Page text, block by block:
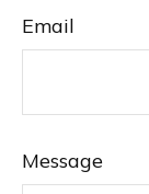
Email
Message